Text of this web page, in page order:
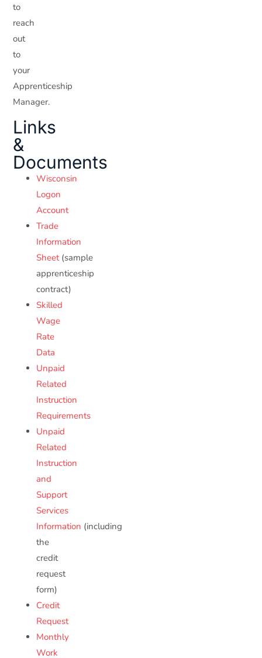
to
reach
out
to
your
Apprenticeship
Manager.
Links
&
Documents
Wisconsin
Logon
Account
Trade
Information
Sheet(sample
apprenticeship
contract)
Skilled
Wage
Rate
Data
Unpaid
Related
Instruction
Requirements
Unpaid
Related
Instruction
and
Support
Services
Information (including
the
credit
request
form)
Credit
Request
Monthly
Work